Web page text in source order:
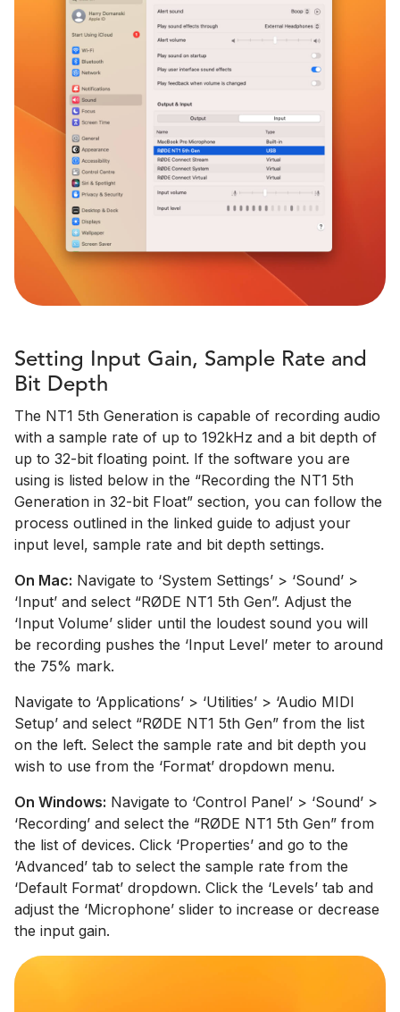
Setting Input Gain, Sample Rate and
Bit Depth
The NT1 5th Generation is capable of recording audio
with a sample rate of up to 192kHz and a bit depth of
up to 32-bit floating point. If the software you are
using is listed below in the “Recording the NT1 5th
Generation in 32-bit Float” section, you can follow the
process outlined in the linked guide to adjust your
input level, sample rate and bit depth settings.
On Mac: Navigate to ‘System Settings’ > ‘Sound’ >
‘Input’ and select “RØDE NT1 5th Gen”. Adjust the
‘Input Volume’ slider until the loudest sound you will
be recording pushes the ‘Input Level’ meter to around
the 75% mark.
Navigate to ‘Applications’ > ‘Utilities’ > ‘Audio MIDI
Setup’ and select “RØDE NT1 5th Gen” from the list
on the left. Select the sample rate and bit depth you
wish to use from the ‘Format’ dropdown menu.
On Windows: Navigate to ‘Control Panel’ > ‘Sound’ >
‘Recording’ and select the “RØDE NT1 5th Gen” from
the list of devices. Click ‘Properties’ and go to the
‘Advanced’ tab to select the sample rate from the
‘Default Format’ dropdown. Click the ‘Levels’ tab and
adjust the ‘Microphone’ slider to increase or decrease
the input gain.